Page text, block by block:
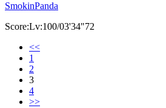
SmokinPanda
Score:Lv:100/03'34"72
<<
1
2
3
4
>>